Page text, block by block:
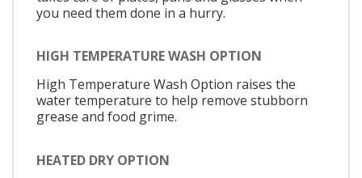
you need them done in a hurry.
HIGH TEMPERATURE WASH OPTION
High Temperature Wash Option raises the
water temperature to help remove stubborn
grease and food grime.
HEATED DRY OPTION